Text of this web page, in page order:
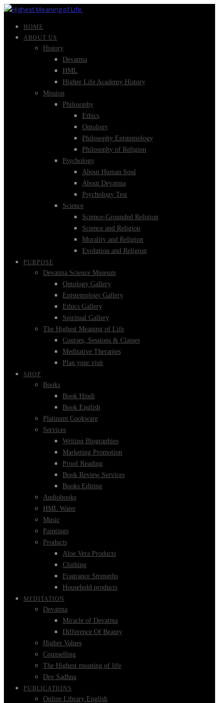
HOME
ABOUT US
History
Devatma
HML
Higher Life Academy History
Mission
Philosophy
Ethics
Ontology
Philosophy Epistemology
Philosophy of Religion
Psychology
About Human Soul
About Devatma
Psychology Test
Science
Science-Grounded Religion
Science and Religion
Morality and Religion
Evolution and Religion
PURPOSE
Devatma Science Museum
Ontology Gallery
Epistemology Gallery
Ethics Gallery
Spiritual Gallery
The Highest Meaning of Life
Courses, Sessions & Classes
Meditative Therapies
Plan your visit
SHOP
Books
Book Hindi
Book English
Platinum Cookware
Services
Writing Biographies
Marketing Promotion
Proof Reading
Book Review Services
Books Editing
Audiobooks
HML Water
Music
Paintings
Products
Aloe Vera Products
Clothing
Fragrance Strengths
Household products
MEDITATION
Devatma
Miracle of Devatma
Difference Of Beauty
Higher Values
Counselling
The Highest meaning of life
Dev Sadhna
PUBLICATIONS
Online Library English